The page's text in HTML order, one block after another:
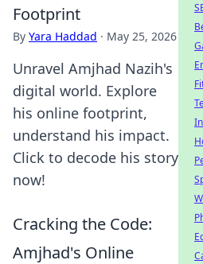
Footprint
By Yara Haddad · May 25, 2026
Unravel Amjhad Nazih's
digital world. Explore
his online footprint,
understand his impact.
Click to decode his story
now!
Cracking the Code:
Amjhad's Online